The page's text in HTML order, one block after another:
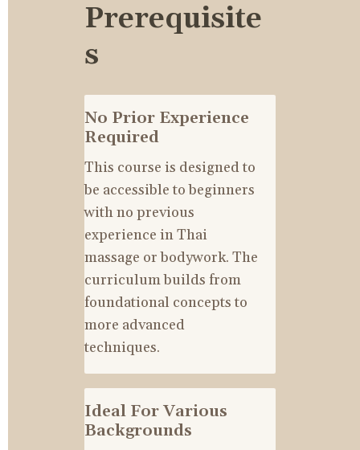
Prerequisite
s
No Prior Experience
Required
This course is designed to
be accessible to beginners
with no previous
experience in Thai
massage or bodywork. The
curriculum builds from
foundational concepts to
more advanced
techniques.
Ideal For Various
Backgrounds